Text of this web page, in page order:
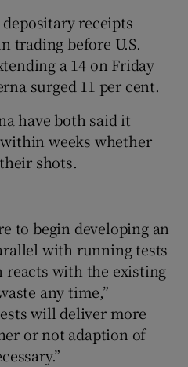
depositary receipts
trading before U.S.
a 14 on Friday
surged 11 per cent.
have both said it
weeks whether
shots.
to begin developing an
with running tests
reacts with the existing
any time,”
will deliver more
or not adaption of